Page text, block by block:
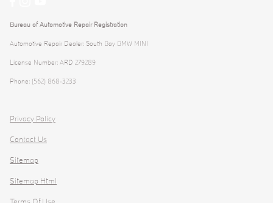
Bureau of Automotive Repair Registration
Automotive Repair Dealer: South Bay BMW MINI
License Number: ARD 279289
Phone: (562) 868-3233
Privacy Policy
Contact Us
Sitemap
Sitemap Html
Terms Of Use